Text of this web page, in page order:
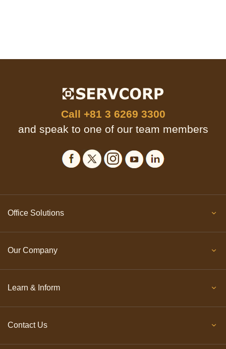
Call +81 3 6269 3300
and speak to one of our team members
Office Solutions
Our Company
Learn & Inform
Contact Us